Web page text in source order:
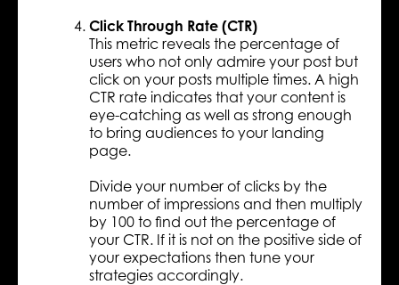
Click Through Rate (CTR)
This metric reveals the percentage of
users who not only admire your post but
click on your posts multiple times. A high
CTR rate indicates that your content is
eye-catching as well as strong enough
to bring audiences to your landing
page.
Divide your number of clicks by the
number of impressions and then multiply
by 100 to find out the percentage of
your CTR. If it is not on the positive side of
your expectations then tune your
strategies accordingly.